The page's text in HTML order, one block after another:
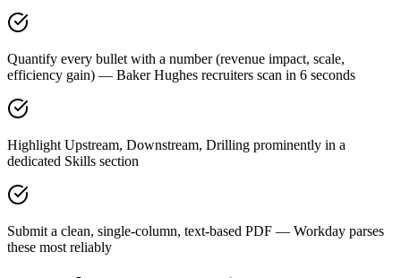
Quantify every bullet with a number (revenue impact, scale,
efficiency gain) — Baker Hughes recruiters scan in 6 seconds
Highlight Upstream, Downstream, Drilling prominently in a
dedicated Skills section
Submit a clean, single-column, text-based PDF — Workday parses
these most reliably